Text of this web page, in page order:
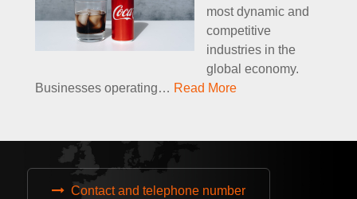
most dynamic and
competitive
industries in the
global economy.
Businesses operating… Read More
Contact and telephone number